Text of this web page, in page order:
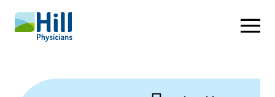
Skip to content